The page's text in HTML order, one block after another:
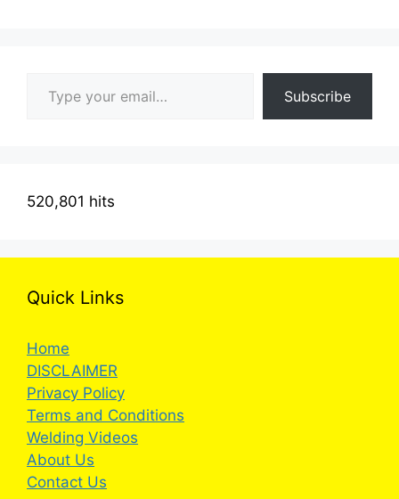
Subscribe
520,801 hits
Quick Links
Home
DISCLAIMER
Privacy Policy
Terms and Conditions
Welding Videos
About Us
Contact Us